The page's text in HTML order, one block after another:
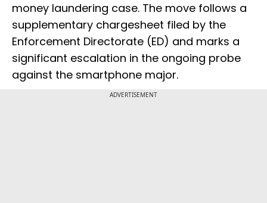
money laundering case. The move follows a
supplementary chargesheet filed by the
Enforcement Directorate (ED) and marks a
significant escalation in the ongoing probe
against the smartphone major.
ADVERTISEMENT